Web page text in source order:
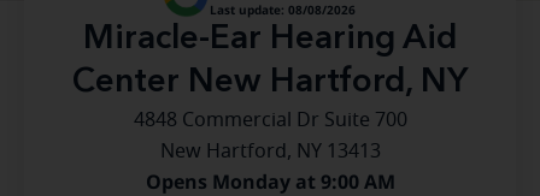
Miracle-Ear Hearing Aid
Center New Hartford, NY
Last update: 08/08/2026
4848 Commercial Dr Suite 700
New Hartford, NY 13413
Opens Monday at 9:00 AM